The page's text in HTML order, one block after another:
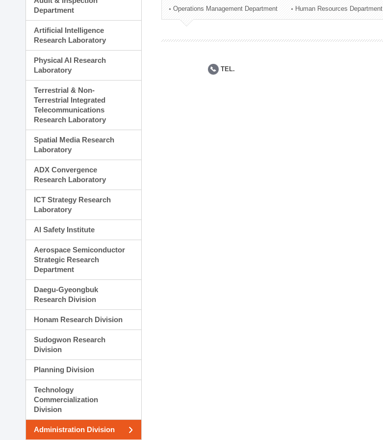
Technology Commercialization Division
Administration Division
Department
Artificial Intelligence
Research Laboratory
Physical AI Research
Laboratory
Terrestrial & Non-
Terrestrial Integrated
Telecommunications
Research Laboratory
Spatial Media Research
Laboratory
ADX Convergence
Research Laboratory
ICT Strategy Research
Laboratory
AI Safety Institute
Aerospace Semiconductor
Strategic Research
Department
Daegu-Gyeongbuk
Research Division
Honam Research Division
Sudogwon Research
Division
Planning Division
Technology
Commercialization
Division
Administration Division
Operations Management Department Human Resources Department
TEL.